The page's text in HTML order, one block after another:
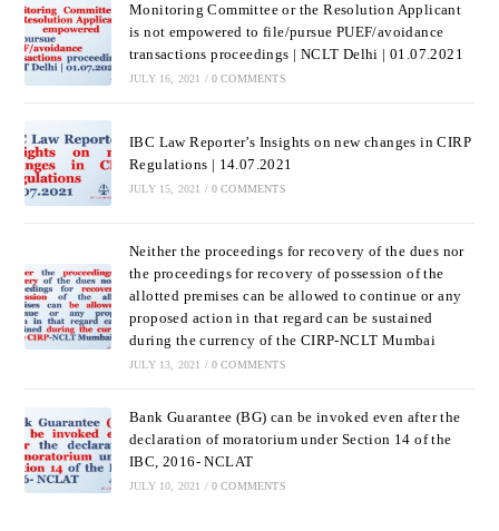
Monitoring Committee or the Resolution Applicant
is not empowered to file/pursue PUEF/avoidance
transactions proceedings | NCLT Delhi | 01.07.2021
JULY 16, 2021 / 0 COMMENTS
IBC Law Reporter’s Insights on new changes in CIRP
Regulations | 14.07.2021
JULY 15, 2021 / 0 COMMENTS
Neither the proceedings for recovery of the dues nor
the proceedings for recovery of possession of the
allotted premises can be allowed to continue or any
proposed action in that regard can be sustained
during the currency of the CIRP-NCLT Mumbai
JULY 13, 2021 / 0 COMMENTS
Bank Guarantee (BG) can be invoked even after the
declaration of moratorium under Section 14 of the
IBC, 2016- NCLAT
JULY 10, 2021 / 0 COMMENTS